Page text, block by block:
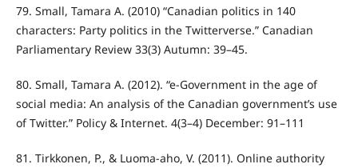
79. Small, Tamara A. (2010) “Canadian politics in 140
characters: Party politics in the Twitterverse.” Canadian
Parliamentary Review 33(3) Autumn: 39–45.
80. Small, Tamara A. (2012). “e-Government in the age of
social media: An analysis of the Canadian government’s use
of Twitter.” Policy & Internet. 4(3–4) December: 91–111
81. Tirkkonen, P., & Luoma-aho, V. (2011). Online authority